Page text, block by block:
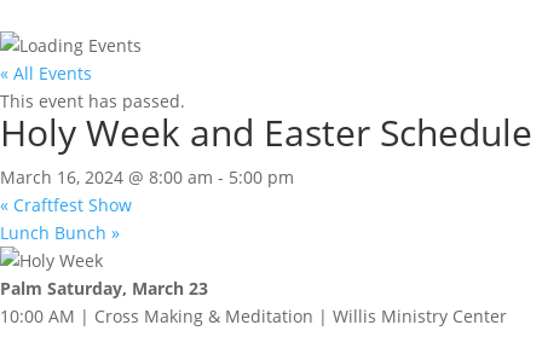
« All Events
This event has passed.
Holy Week and Easter Schedule
March 16, 2024 @ 8:00 am - 5:00 pm
« Craftfest Show
Lunch Bunch »
Palm Saturday, March 23
10:00 AM | Cross Making & Meditation | Willis Ministry Center